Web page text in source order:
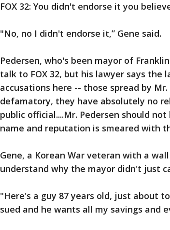
FOX 32: You didn't endorse it you
"No, no I didn't endorse it,” Gene said.
Pedersen, who's been mayor of
talk to FOX 32, but his lawyer says the
accusations here -- those spread by
defamatory, they have absolutely no
public official....Mr. Pedersen should
name and reputation is smeared with
Gene, a Korean War veteran with a
understand why the mayor didn't just
"Here's a guy 87 years old, just about
sued and he wants all my savings and